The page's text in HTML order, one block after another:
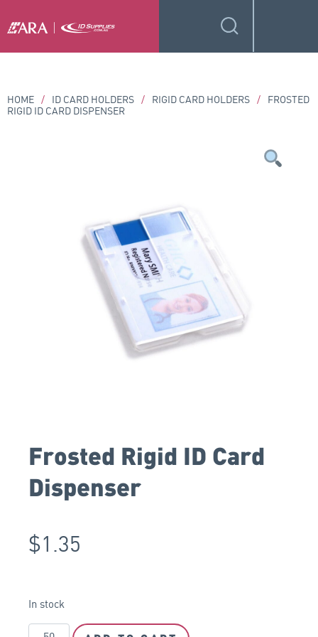
HOME / ID CARD HOLDERS / RIGID CARD HOLDERS /
FROSTED
RIGID ID CARD DISPENSER
Frosted Rigid ID Card
Dispenser
$1.35
In stock